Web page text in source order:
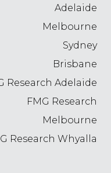
Adelaide
Melbourne
Sydney
Brisbane
Research Adelaide
FMG Research
Melbourne
Research Whyalla